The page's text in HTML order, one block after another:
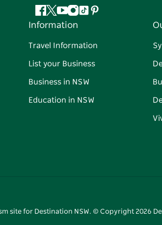
Facebook
Twitter
YouTube
Instagram
TiktokPinterest
Information
Travel Information
List your Business
Business in NSW
Education in NSW
site for Destination NSW. © Copyright 2026